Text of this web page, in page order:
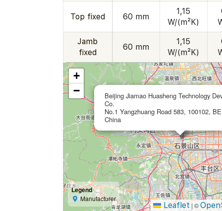
Top fixed 60 mm
1,15
W/(m²K)
Jamb
fixed
60 mm
1,15
W/(m²K)
Beijing Jiamao Huasheng Technology
Co.
No.1 Yangzhuang Road 583, 100102,
China
+
−
Legend
Manufacturer
Leaflet | ©